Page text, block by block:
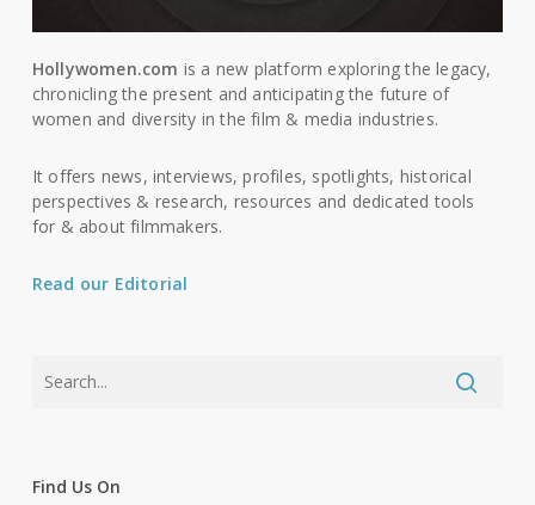
Hollywomen.com is a new platform exploring the legacy,
chronicling the present and anticipating the future of
women and diversity in the film & media industries.
It offers news, interviews, profiles, spotlights, historical
perspectives & research, resources and dedicated tools
for & about filmmakers.
Read our Editorial
Find Us On